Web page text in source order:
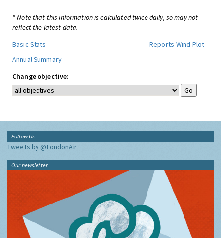
* Note that this information is calculated twice daily, so may not
reflect the latest data.
Basic Stats
Reports Wind Plot
Annual Summary
Change objective:
Follow Us
Tweets by @LondonAir
Our newsletter